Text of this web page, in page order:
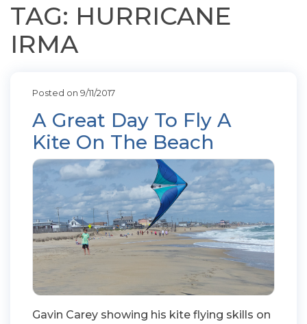
TAG: HURRICANE
IRMA
Posted on 9/11/2017
A Great Day To Fly A
Kite On The Beach
Gavin Carey showing his kite flying skills on